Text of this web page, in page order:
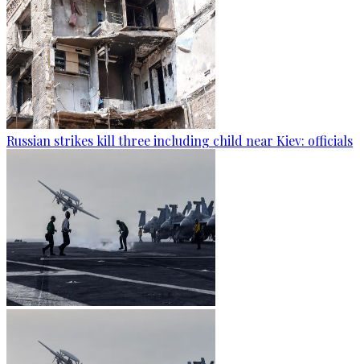
Russian strikes kill three including child near Kiev: officials